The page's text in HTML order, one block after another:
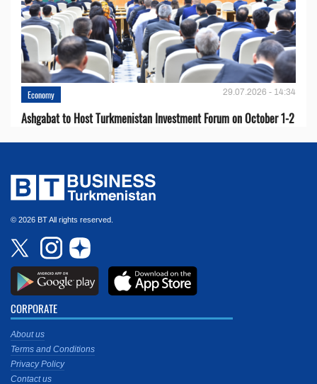
Economy 29.07.2026 - 14:34
Ashgabat to Host Turkmenistan Investment Forum on October 1-2
© 2026 BT All rights reserved.
CORPORATE
About us
Terms and Conditions
Privacy Policy
Contact us